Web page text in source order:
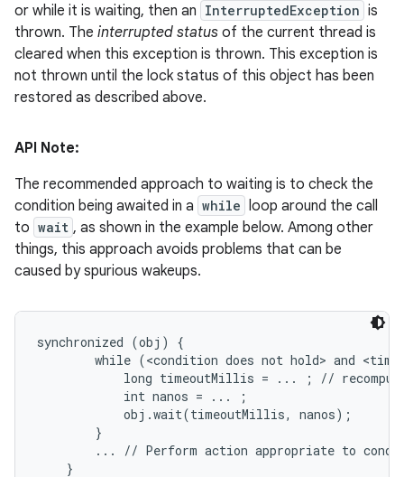
or while it is waiting, then an InterruptedException is
thrown. The interrupted status of the current thread is
cleared when this exception is thrown. This exception is
not thrown until the lock status of this object has been
restored as described above.
API Note:
The recommended approach to waiting is to check the
condition being awaited in a while loop around the call
to wait , as shown in the example below. Among other
things, this approach avoids problems that can be
caused by spurious wakeups.
synchronized (obj) {
while (<condition does not hold> and
long timeoutMillis = ... ; //
            int nanos = ... ;
            obj.wait(timeoutMillis, nanos);
        }
... // Perform action appropriate to